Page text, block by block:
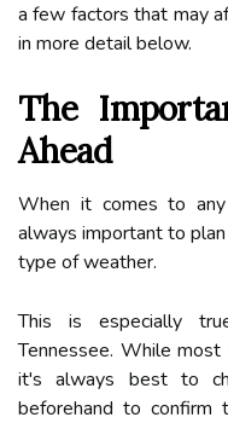
a few factors that may
in more detail below.
The
Ahead
When it comes to
always important to
type of weather.
This is especially
Tennessee. While
it's always best to
beforehand to confirm